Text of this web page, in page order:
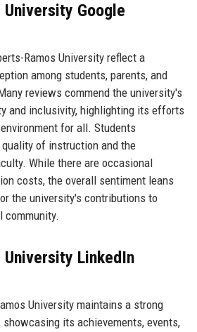
Google
Ramos University reflect a
among students, parents, and
reviews commend the university's
and inclusivity, highlighting its efforts
for all. Students
of instruction and the
While there are occasional
costs, the overall sentiment leans
the university's contributions to
community.
LinkedIn
University maintains a strong
its achievements, events,